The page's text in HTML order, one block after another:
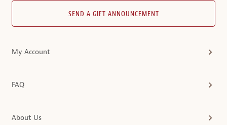
SEND A GIFT ANNOUNCEMENT
My Account
FAQ
About Us